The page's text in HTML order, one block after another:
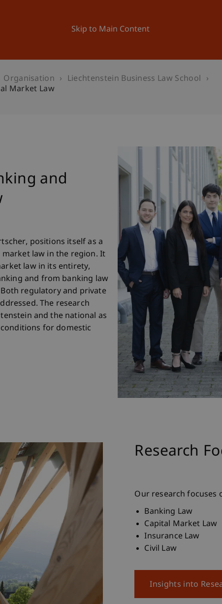
Skip to Main Content
University News and Events
Organisation
Liechtenstein Business Law School
Market Law
and
positions itself as a
law in the region. It
law in its entirety,
and from banking law
regulatory and private
The research
and the national as
for domestic
Research
Our research focuses
Banking Law
Capital Market Law
Insurance Law
Civil Law
Insights into